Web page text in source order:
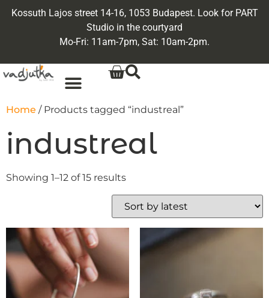
Kossuth Lajos street 14-16, 1053 Budapest. Look for PART
Studio in the courtyard
Mo-Fri: 11am-7pm, Sat: 10am-2pm.
Home / Products tagged “industreal”
industreal
Showing 1–12 of 15 results